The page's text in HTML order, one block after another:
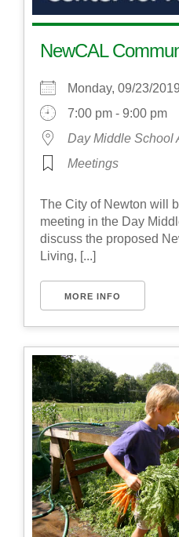
NewCAL
Monday, 09/23/
7:00 pm - 9:00 pm
Day Middle School
Meetings
The City of Newton will
meeting in the Day
discuss the proposed
Living, [...]
MORE INFO